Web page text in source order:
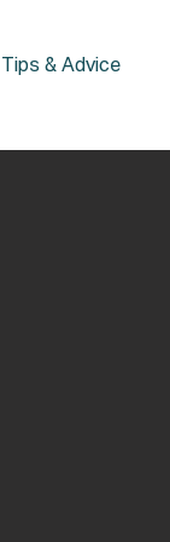
Tips & Advice